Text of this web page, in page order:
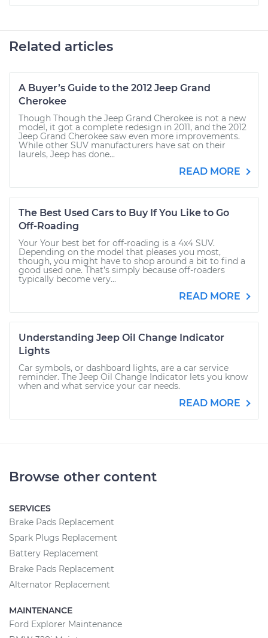
Related articles
A Buyer’s Guide to the 2012 Jeep Grand
Cherokee
Though Though the Jeep Grand Cherokee is not a new
model, it got a complete redesign in 2011, and the 2012
Jeep Grand Cherokee saw even more improvements.
While other SUV manufacturers have sat on their
laurels, Jeep has done...
READ MORE
The Best Used Cars to Buy If You Like to Go
Off-Roading
Your Your best bet for off-roading is a 4x4 SUV.
Depending on the model that pleases you most,
though, you might have to shop around a bit to find a
good used one. That’s simply because off-roaders
typically become very...
READ MORE
Understanding Jeep Oil Change Indicator
Lights
Car symbols, or dashboard lights, are a car service
reminder. The Jeep Oil Change Indicator lets you know
when and what service your car needs.
READ MORE
Browse other content
SERVICES
Brake Pads Replacement
Spark Plugs Replacement
Battery Replacement
Brake Pads Replacement
Alternator Replacement
MAINTENANCE
Ford Explorer Maintenance